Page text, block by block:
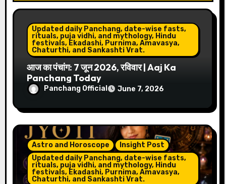
g
n
Updated daily Panchang, date-wise fasts,
rituals, puja vidhi, and mythology, Hindu
festivals, Ekadashi, Purnima, Amavasya,
Chaturthi, and Sankashti Vrat.
आज का पंचांग: 7 जून 2026, रविवार | Aaj Ka
Panchang Today
Panchang Official June 7, 2026
Astro and Horoscope
Insight Post
Updated daily Panchang, date-wise fasts,
rituals, puja vidhi, and mythology, Hindu
festivals, Ekadashi, Purnima, Amavasya,
Chaturthi, and Sankashti Vrat.